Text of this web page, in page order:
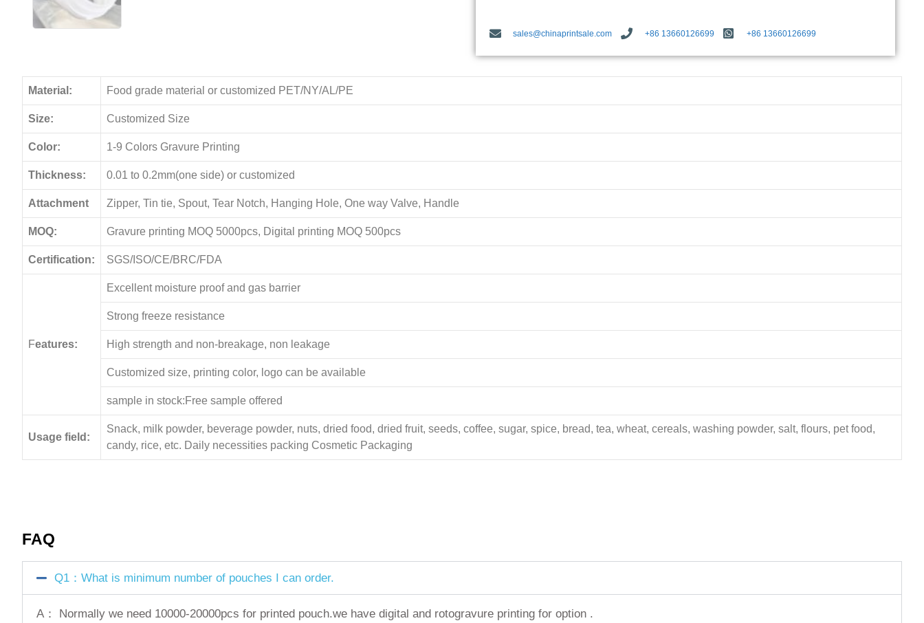
sales@chinaprintsale.com +86 13660126699 +86 13660126699
Material: Food grade material or customized PET/NY/AL/PE
Size: Customized Size
Color: 1-9 Colors Gravure Printing
Thickness: 0.01 to 0.2mm(one side) or customized
Attachment Zipper, Tin tie, Spout, Tear Notch, Hanging Hole, One way Valve, Handle
MOQ: Gravure printing MOQ 5000pcs, Digital printing MOQ 500pcs
Certification: SGS/ISO/CE/BRC/FDA
Features:
Excellent moisture proof and gas barrier
Strong freeze resistance
High strength and non-breakage, non leakage
Customized size, printing color, logo can be available
sample in stock:Free sample offered
Usage field:
Snack, milk powder, beverage powder, nuts, dried food, dried fruit, seeds, coffee, sugar, spice, bread, tea, wheat, cereals, washing powder, salt, flours, pet food,
candy, rice, etc. Daily necessities packing Cosmetic Packaging
FAQ
Q1：What is minimum number of pouches I can order.
A： Normally we need 10000-20000pcs for printed pouch.we have digital and rotogravure printing for option .